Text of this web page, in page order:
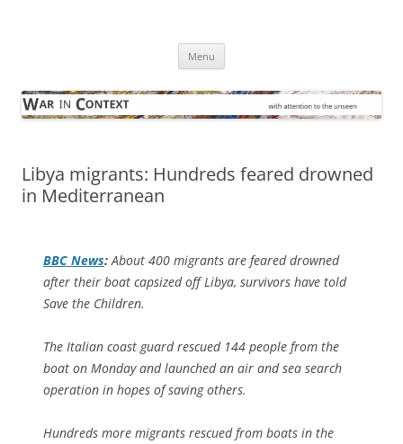
Menu
Libya migrants: Hundreds feared drowned
in Mediterranean
BBC News: About 400 migrants are feared drowned
after their boat capsized off Libya, survivors have told
Save the Children.
The Italian coast guard rescued 144 people from the
boat on Monday and launched an air and sea search
operation in hopes of saving others.
Hundreds more migrants rescued from boats in the